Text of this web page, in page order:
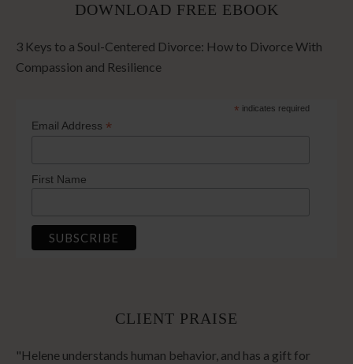
DOWNLOAD FREE EBOOK
3 Keys to a Soul-Centered Divorce: How to Divorce With
Compassion and Resilience
* indicates required
Email Address *
First Name
CLIENT PRAISE
"Helene understands human behavior, and has a gift for